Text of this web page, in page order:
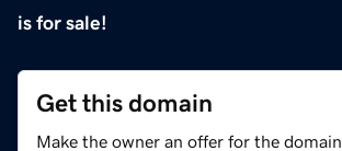
is for sale!
Get this domain
Make the owner an offer for the domain.